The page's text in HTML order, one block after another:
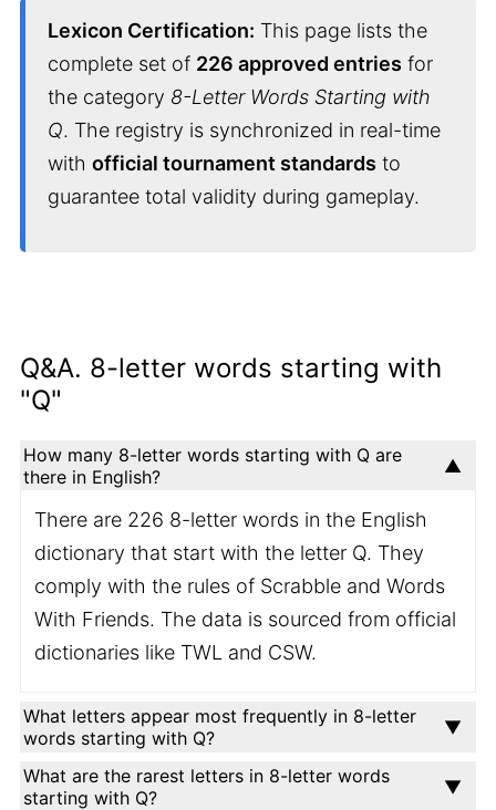
Lexicon Certification: This page lists the
complete set of 226 approved entries for
the category 8-Letter Words Starting with
Q. The registry is synchronized in real-time
with official tournament standards to
guarantee total validity during gameplay.
Q&A. 8-letter words starting with
"Q"
How many 8-letter words starting with Q are
there in English?
There are 226 8-letter words in the English
dictionary that start with the letter Q. They
comply with the rules of Scrabble and Words
With Friends. The data is sourced from official
dictionaries like TWL and CSW.
What letters appear most frequently in 8-letter
words starting with Q?
What are the rarest letters in 8-letter words
starting with Q?